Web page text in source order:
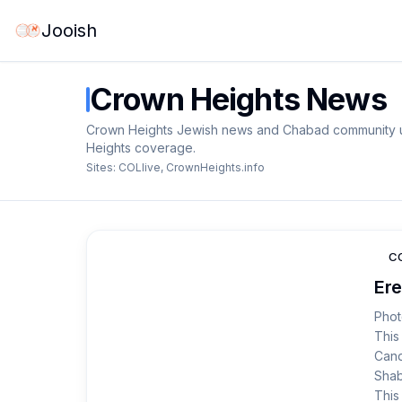
Jooish
Crown HeightsNews
Crown Heights Jewish news and Chabad
Heights coverage.
Sites: COLlive, CrownHeights.info
This
This